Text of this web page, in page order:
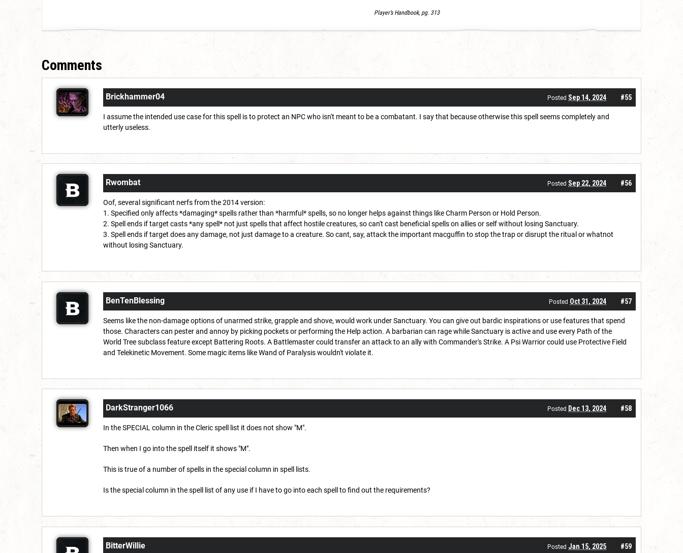
Player’s Handbook, pg. 313
Comments
#55
Brickhammer04 Posted Sep 14, 2024
I assume the intended use case for this spell is to protect an NPC who isn't meant to be a combatant. I say that because otherwise this spell seems completely and
utterly useless.
#56
Rwombat Posted Sep 22, 2024
Oof, several significant nerfs from the 2014 version:
1. Specified only affects *damaging* spells rather than *harmful* spells, so no longer helps against things like Charm Person or Hold Person.
2. Spell ends if target casts *any spell* not just spells that affect hostile creatures, so can't cast beneficial spells on allies or self without losing Sanctuary.
3. Spell ends if target does any damage, not just damage to a creature. So cant, say, attack the important macguffin to stop the trap or disrupt the ritual or whatnot
without losing Sanctuary.
#57
BenTenBlessing Posted Oct 31, 2024
Seems like the non-damage options of unarmed strike, grapple and shove, would work under Sanctuary. You can give out bardic inspirations or use features that spend
those. Characters can pester and annoy by picking pockets or performing the Help action. A barbarian can rage while Sanctuary is active and use every Path of the
World Tree subclass feature except Battering Roots. A Battlemaster could transfer an attack to an ally with Commander's Strike. A Psi Warrior could use Protective Field
and Telekinetic Movement. Some magic items like Wand of Paralysis wouldn't violate it.
#58
DarkStranger1066 Posted Dec 13, 2024
In the SPECIAL column in the Cleric spell list it does not show "M".
Then when I go into the spell itself it shows "M".
This is true of a number of spells in the special column in spell lists.
Is the special column in the spell list of any use if I have to go into each spell to find out the requirements?
#59
BitterWillie Posted Jan 15, 2025